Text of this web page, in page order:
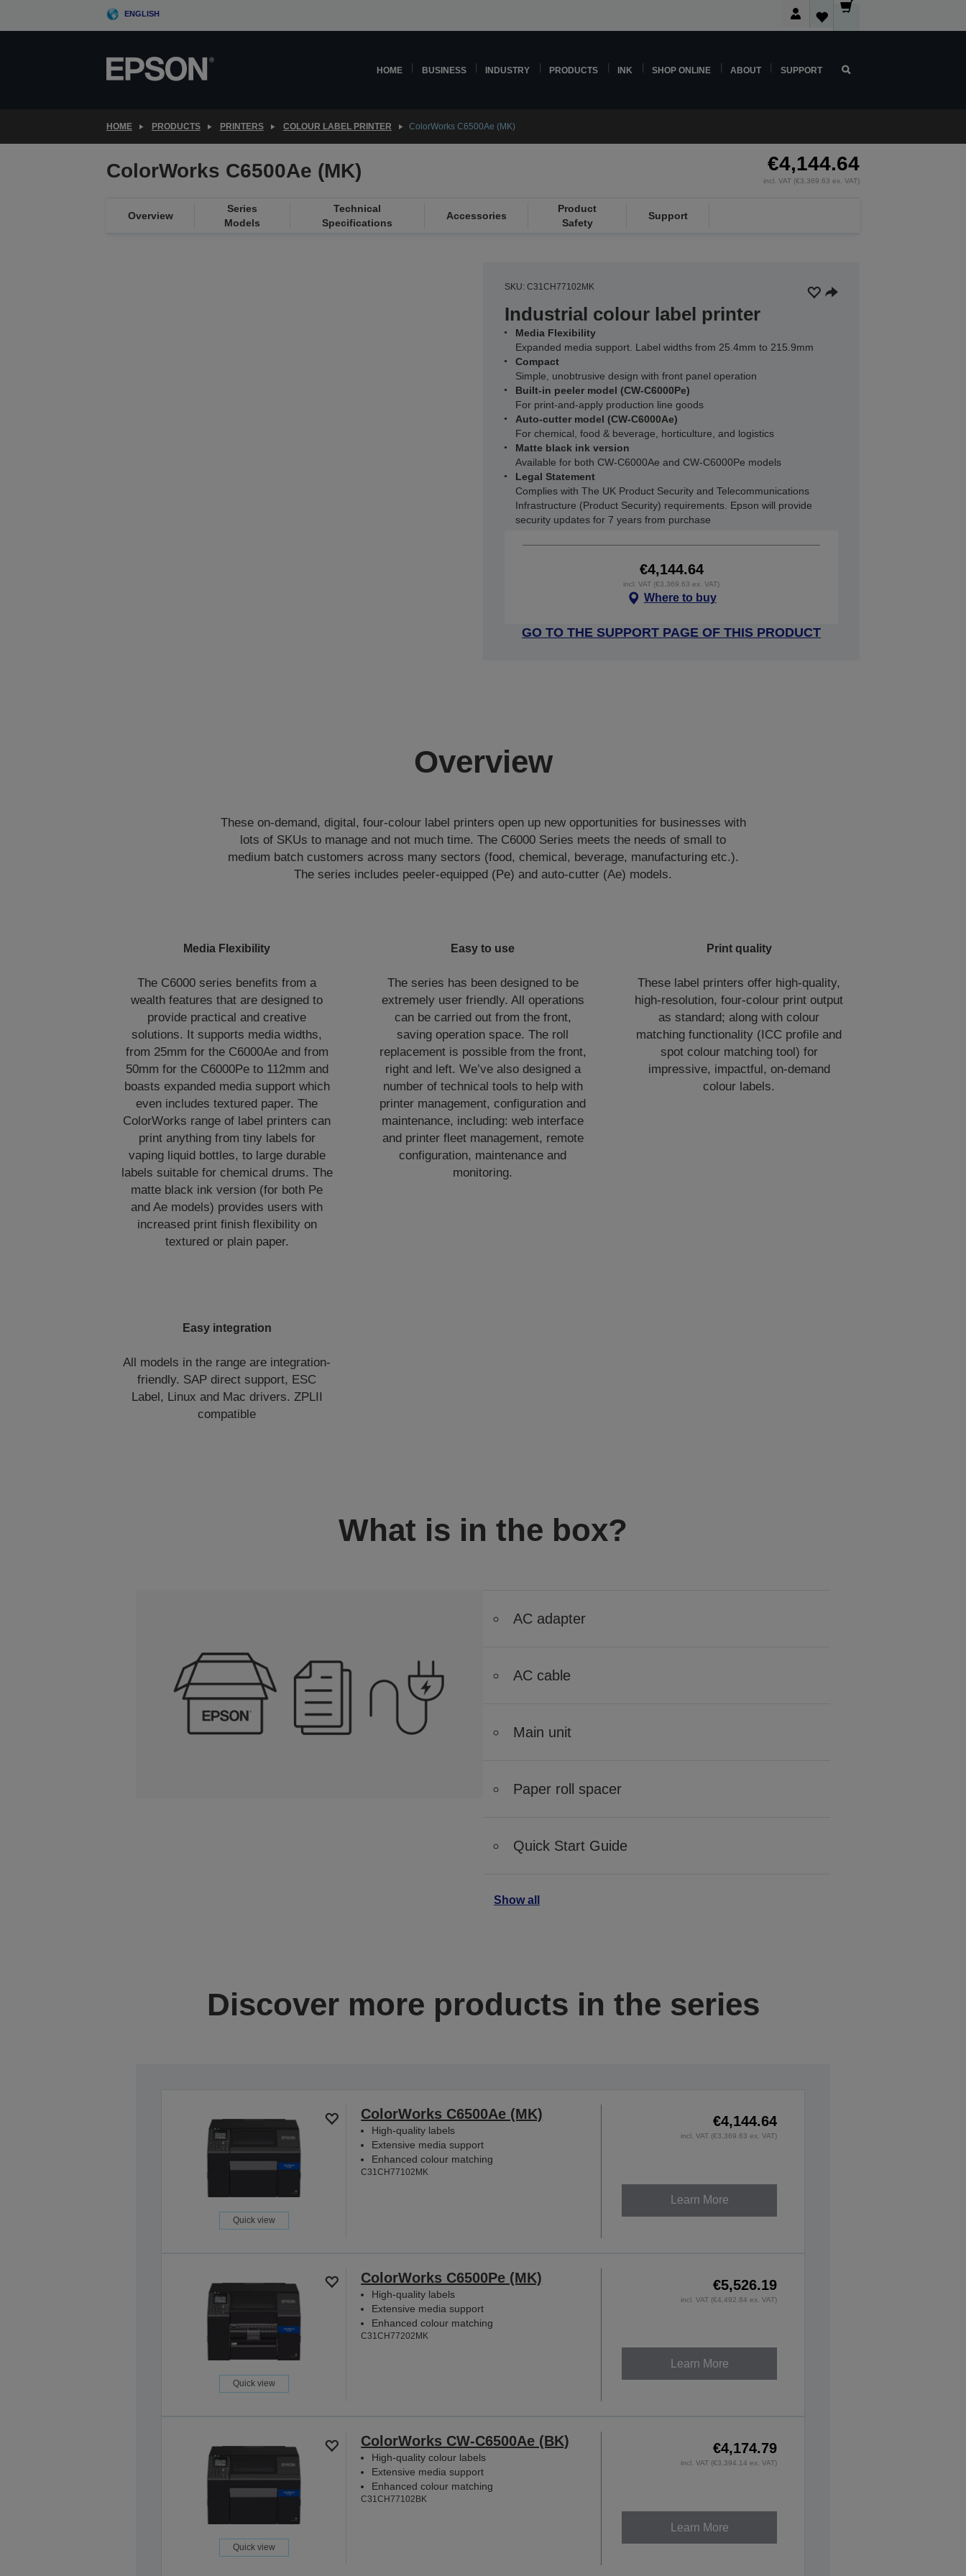
ENGLISH
HOME BUSINESS INDUSTRY PRODUCTS INK SHOP ONLINE ABOUT SUPPORT
HOME PRODUCTS PRINTERS COLOUR LABEL PRINTER ColorWorks C6500Ae (MK)
ColorWorks C6500Ae (MK) €4,144.64
incl. VAT (€3,369.63 ex. VAT)
Overview
Series
Models
Technical
Specifications
Accessories
Product
Safety
Support
SKU: C31CH77102MK
Industrial colour label printer
Media Flexibility
Expanded media support. Label widths from 25.4mm to 215.9mm
Compact
Simple, unobtrusive design with front panel operation
Built-in peeler model (CW-C6000Pe)
For print-and-apply production line goods
Auto-cutter model (CW-C6000Ae)
For chemical, food & beverage, horticulture, and logistics
Matte black ink version
Available for both CW-C6000Ae and CW-C6000Pe models
Legal Statement
Complies with The UK Product Security and Telecommunications
Infrastructure (Product Security) requirements. Epson will provide
security updates for 7 years from purchase
€4,144.64
incl. VAT (€3,369.63 ex. VAT)
Where to buy
GO TO THE SUPPORT PAGE OF THIS PRODUCT
Overview
These on-demand, digital, four-colour label printers open up new opportunities for businesses with
lots of SKUs to manage and not much time. The C6000 Series meets the needs of small to
medium batch customers across many sectors (food, chemical, beverage, manufacturing etc.).
The series includes peeler-equipped (Pe) and auto-cutter (Ae) models.
Media Flexibility
The C6000 series benefits from a
wealth features that are designed to
provide practical and creative
solutions. It supports media widths,
from 25mm for the C6000Ae and from
50mm for the C6000Pe to 112mm and
boasts expanded media support which
even includes textured paper. The
ColorWorks range of label printers can
print anything from tiny labels for
vaping liquid bottles, to large durable
labels suitable for chemical drums. The
matte black ink version (for both Pe
and Ae models) provides users with
increased print finish flexibility on
textured or plain paper.
Easy to use
The series has been designed to be
extremely user friendly. All operations
can be carried out from the front,
saving operation space. The roll
replacement is possible from the front,
right and left. We’ve also designed a
number of technical tools to help with
printer management, configuration and
maintenance, including: web interface
and printer fleet management, remote
configuration, maintenance and
monitoring.
Print quality
These label printers offer high-quality,
high-resolution, four-colour print output
as standard; along with colour
matching functionality (ICC profile and
spot colour matching tool) for
impressive, impactful, on-demand
colour labels.
Easy integration
All models in the range are integration-
friendly. SAP direct support, ESC
Label, Linux and Mac drivers. ZPLII
compatible
What is in the box?
AC adapter
AC cable
Main unit
Paper roll spacer
Quick Start Guide
Show all
Discover more products in the series
Quick view
ColorWorks C6500Ae (MK)
High-quality labels
Extensive media support
Enhanced colour matching
C31CH77102MK
€4,144.64
incl. VAT (€3,369.63 ex. VAT)
Learn More
Quick view
ColorWorks C6500Pe (MK)
High-quality labels
Extensive media support
Enhanced colour matching
C31CH77202MK
€5,526.19
incl. VAT (€4,492.84 ex. VAT)
Learn More
Quick view
ColorWorks CW-C6500Ae (BK)
High-quality colour labels
Extensive media support
Enhanced colour matching
C31CH77102BK
€4,174.79
incl. VAT (€3,394.14 ex. VAT)
Learn More